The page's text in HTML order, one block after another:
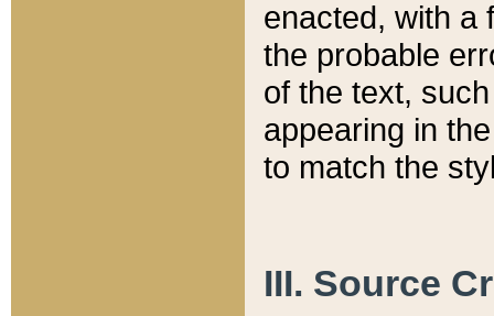
enacted, with a
the probable
of the text,
appearing in
to match the
III. Source